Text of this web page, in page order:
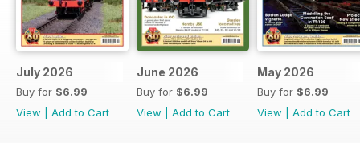
July 2026
Buy for $6.99
View
Add to Cart
June 2026
Buy for $6.99
View
Add to Cart
May 2026
Buy for $6.99
View
Add to Cart